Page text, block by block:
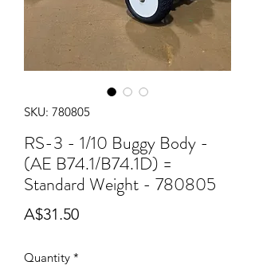
SKU: 780805
RS-3 - 1/10 Buggy Body -
(AE B74.1/B74.1D) =
Standard Weight - 780805
A$31.50Price
Quantity *